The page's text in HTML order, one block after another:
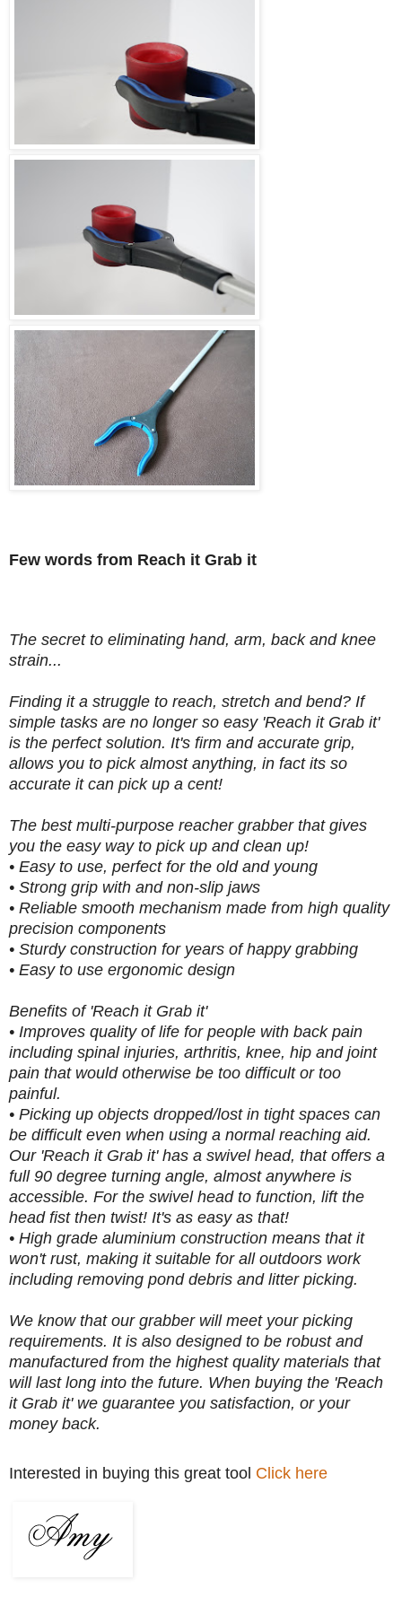
Few words from Reach it Grab it
The secret to eliminating hand, arm, back and knee
strain...
Finding it a struggle to reach, stretch and bend? If
simple tasks are no longer so easy 'Reach it Grab it'
is the perfect solution. It's firm and accurate grip,
allows you to pick almost anything, in fact its so
accurate it can pick up a cent!
The best multi-purpose reacher grabber that gives
you the easy way to pick up and clean up!
• Easy to use, perfect for the old and young
• Strong grip with and non-slip jaws
• Reliable smooth mechanism made from high quality
precision components
• Sturdy construction for years of happy grabbing
• Easy to use ergonomic design
Benefits of 'Reach it Grab it'
• Improves quality of life for people with back pain
including spinal injuries, arthritis, knee, hip and joint
pain that would otherwise be too difficult or too
painful.
• Picking up objects dropped/lost in tight spaces can
be difficult even when using a normal reaching aid.
Our 'Reach it Grab it' has a swivel head, that offers a
full 90 degree turning angle, almost anywhere is
accessible. For the swivel head to function, lift the
head fist then twist! It's as easy as that!
• High grade aluminium construction means that it
won't rust, making it suitable for all outdoors work
including removing pond debris and litter picking.
We know that our grabber will meet your picking
requirements. It is also designed to be robust and
manufactured from the highest quality materials that
will last long into the future. When buying the 'Reach
it Grab it' we guarantee you satisfaction, or your
money back.
Interested in buying this great tool Click here